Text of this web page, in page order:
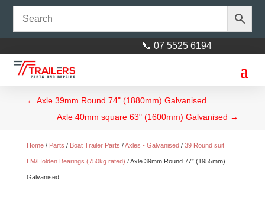
📞 07 5525 6194
← Axle 39mm Round 74" (1880mm) Galvanised
Axle 40mm square 63" (1600mm) Galvanised →
Home/ Parts / Boat Trailer Parts /Axles - Galvanised/ 39 Round suit
LM/Holden Bearings (750kg rated) / Axle 39mm Round 77″ (1955mm)
Galvanised